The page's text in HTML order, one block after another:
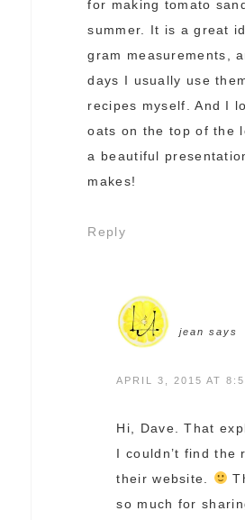
for making tomato
summer. It is a great
gram measurements,
days I usually use
recipes myself. And I
oats on the top of the
a beautiful
makes!
Reply
jean says
APRIL 3, 2015 AT
Hi, Dave. That
I couldn’t find the
their website.
so much for